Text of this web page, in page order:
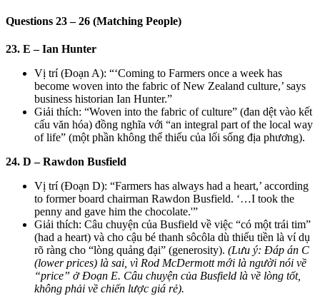
Questions 23 – 26 (Matching People)
23. E – Ian Hunter
Vị trí (Đoạn A): “‘Coming to Farmers once a week has
become woven into the fabric of New Zealand culture,’ says
business historian Ian Hunter.”
Giải thích: “Woven into the fabric of culture” (đan dệt vào kết
cấu văn hóa) đồng nghĩa với “an integral part of the local way
of life” (một phần không thể thiếu của lối sống địa phương).
24. D – Rawdon Busfield
Vị trí (Đoạn D): “Farmers has always had a heart,’ according
to former board chairman Rawdon Busfield. ‘…I took the
penny and gave him the chocolate.'”
Giải thích: Câu chuyện của Busfield về việc “có một trái tim”
(had a heart) và cho cậu bé thanh sôcôla dù thiếu tiền là ví dụ
rõ ràng cho “lòng quảng đại” (generosity). (Lưu ý: Đáp án C
(lower prices) là sai, vì Rod McDermott mới là người nói về
“price” ở Đoạn E. Câu chuyện của Busfield là về lòng tốt,
không phải về chiến lược giá rẻ).